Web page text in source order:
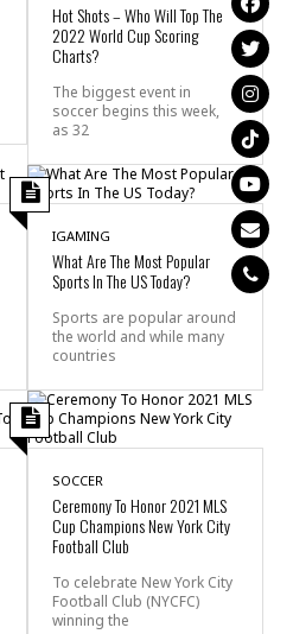
Hot Shots – Who Will Top The
2022 World Cup Scoring
Charts?
The biggest event in
soccer begins this week,
as 32
IGAMING
What Are The Most Popular
Sports In The US Today?
Sports are popular around
the world and while many
countries
SOCCER
Ceremony To Honor 2021 MLS
Cup Champions New York City
Football Club
To celebrate New York City
Football Club (NYCFC)
winning the